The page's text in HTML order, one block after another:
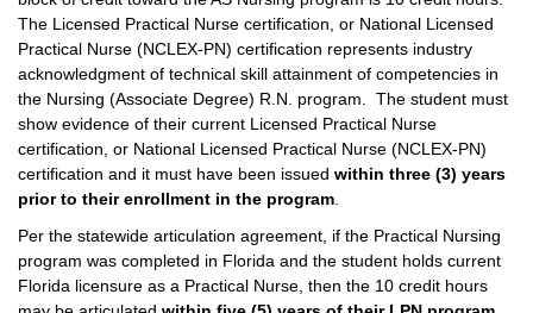
The Licensed Practical Nurse certification, or National Licensed
Practical Nurse (NCLEX-PN) certification represents industry
acknowledgment of technical skill attainment of competencies in
the Nursing (Associate Degree) R.N. program. The student must
show evidence of their current Licensed Practical Nurse
certification, or National Licensed Practical Nurse (NCLEX-PN)
certification and it must have been issued within three (3) years
prior to their enrollment in the program
Per the statewide articulation agreement, if the Practical Nursing
program was completed in Florida and the student holds current
Florida licensure as a Practical Nurse, then the 10 credit hours